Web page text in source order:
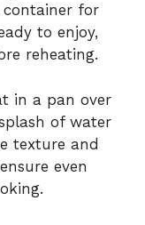
for
to enjoy,
reheating.
in a pan over
of water
texture and
even